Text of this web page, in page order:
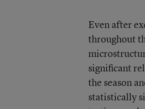
Even after
throughout
significant
the season
statistically